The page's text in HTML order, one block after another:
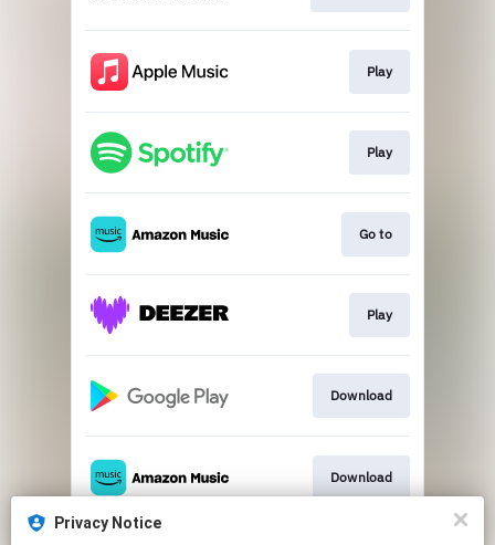
Play
Play
Go to
Play
Download
Download
Privacy Notice